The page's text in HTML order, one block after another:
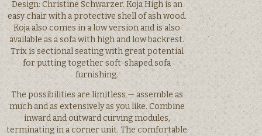
Design: Christine Schwarzer. Koja High is an
easy chair with a protective shell of ash wood.
Koja also comes in a low version and is also
available as a sofa with high and low backrest.
Trix is sectional seating with great potential
for putting together soft-shaped sofa
furnishing.
The possibilities are limitless — assemble as
much and as extensively as you like. Combine
inward and outward curving modules,
terminating in a corner unit. The comfortable